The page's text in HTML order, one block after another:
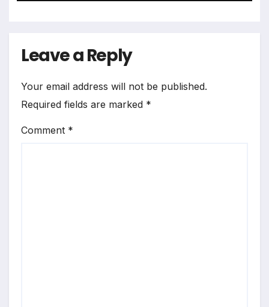
Leave a Reply
Your email address will not be published.
Required fields are marked *
Comment *